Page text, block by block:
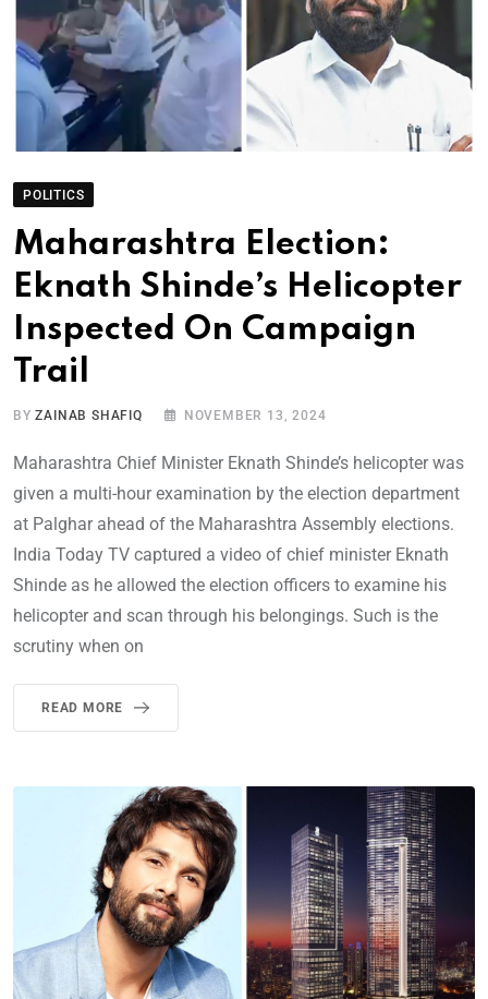
POLITICS
Maharashtra Election:
Eknath Shinde’s Helicopter
Inspected On Campaign
Trail
BYZAINAB SHAFIQ NOVEMBER 13, 2024
Maharashtra Chief Minister Eknath Shinde’s helicopter was
given a multi-hour examination by the election department
at Palghar ahead of the Maharashtra Assembly elections.
India Today TV captured a video of chief minister Eknath
Shinde as he allowed the election officers to examine his
helicopter and scan through his belongings. Such is the
scrutiny when on
READ MORE